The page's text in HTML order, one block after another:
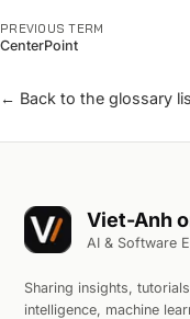
PREVIOUS TERM
CenterPoint
← Back to the glossary
Viet-Anh
AI & Software
Sharing insights,
intelligence, machine